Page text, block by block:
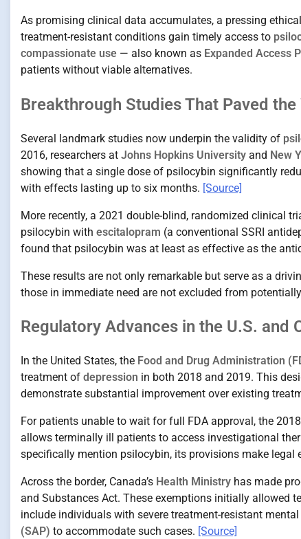
As promising clinical data accumulates, a pressing
treatment-resistant conditions gain timely access to
compassionate use — also known as Expanded Access
patients without viable alternatives.
Breakthrough Studies That Paved
Several landmark studies now underpin the validity of
2016, researchers at Johns Hopkins University and New
showing that a single dose of psilocybin significantly
with effects lasting up to six months. [Source]
More recently, a 2021 double-blind, randomized clinical
psilocybin with escitalopram (a conventional SSRI
found that psilocybin was at least as effective as the
These results are not only remarkable but serve as a
those in immediate need are not excluded from
Regulatory Advances in the U.S. and
In the United States, the Food and Drug Administration
treatment of depression in both 2018 and 2019. This
demonstrate substantial improvement over existing
For patients unable to wait for full FDA approval, the 2018
allows terminally ill patients to access investigational
specifically mention psilocybin, its provisions make
Across the border, Canada’s Health Ministry has made
and Substances Act. These exemptions initially allowed
include individuals with severe treatment-resistant
(SAP) to accommodate such cases. [Source]